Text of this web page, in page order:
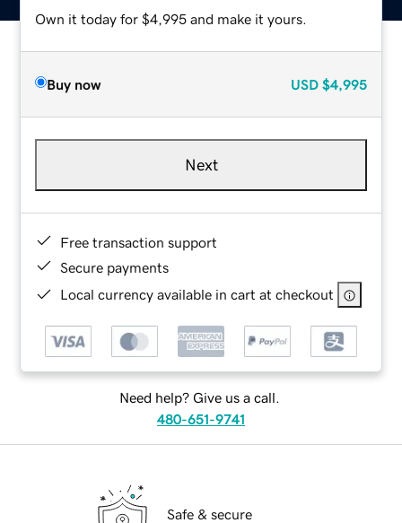
Own it today for $4,995 and make it yours.
Buy now USD $4,995
Next
Free transaction support
Secure payments
Local currency available in cart at checkout
Need help? Give us a call.
480-651-9741
Safe & secure